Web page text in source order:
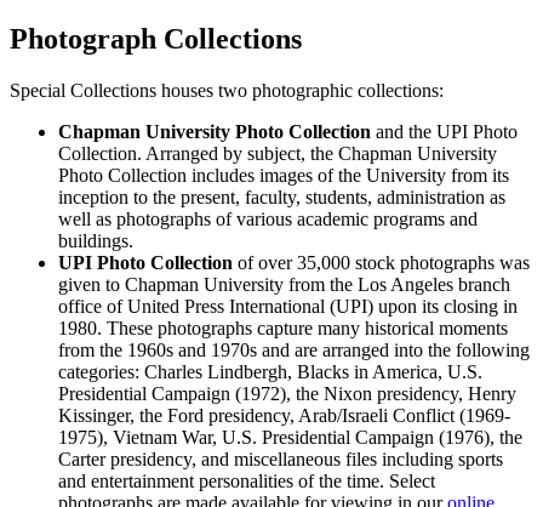
Photograph Collections
Special Collections houses two photographic collections:
Chapman University Photo Collection and the UPI Photo
Collection. Arranged by subject, the Chapman University
Photo Collection includes images of the University from its
inception to the present, faculty, students, administration as
well as photographs of various academic programs and
buildings.
UPI Photo Collection of over 35,000 stock photographs was
given to Chapman University from the Los Angeles branch
office of United Press International (UPI) upon its closing in
1980. These photographs capture many historical moments
from the 1960s and 1970s and are arranged into the following
categories: Charles Lindbergh, Blacks in America, U.S.
Presidential Campaign (1972), the Nixon presidency, Henry
Kissinger, the Ford presidency, Arab/Israeli Conflict (1969-
1975), Vietnam War, U.S. Presidential Campaign (1976), the
Carter presidency, and miscellaneous files including sports
and entertainment personalities of the time. Select
photographs are made available for viewing in ouronline